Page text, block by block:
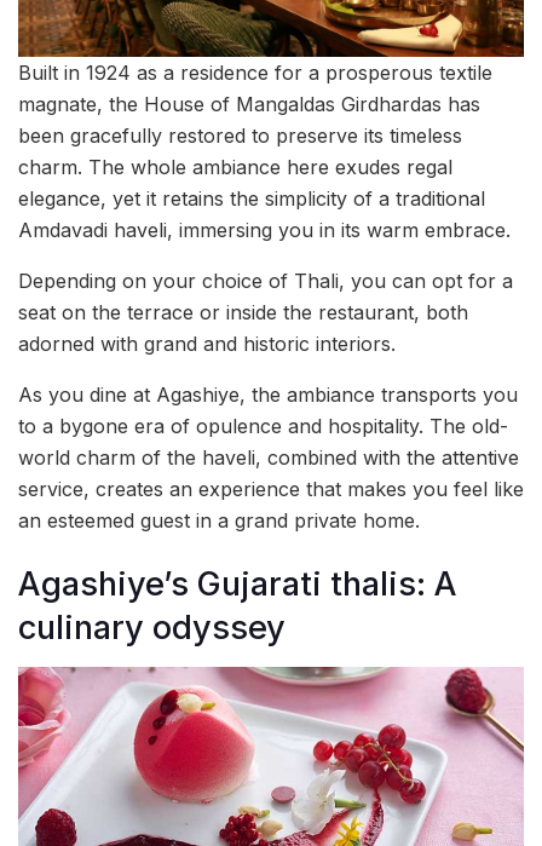
Built in 1924 as a residence for a prosperous textile
magnate, the House of Mangaldas Girdhardas has
been gracefully restored to preserve its timeless
charm. The whole ambiance here exudes regal
elegance, yet it retains the simplicity of a traditional
Amdavadi haveli, immersing you in its warm embrace.
Depending on your choice of Thali, you can opt for a
seat on the terrace or inside the restaurant, both
adorned with grand and historic interiors.
As you dine at Agashiye, the ambiance transports you
to a bygone era of opulence and hospitality. The old-
world charm of the haveli, combined with the attentive
service, creates an experience that makes you feel like
an esteemed guest in a grand private home.
Agashiye’s Gujarati thalis: A
culinary odyssey